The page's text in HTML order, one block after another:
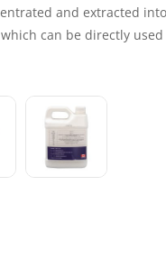
and extracted into
can be directly used